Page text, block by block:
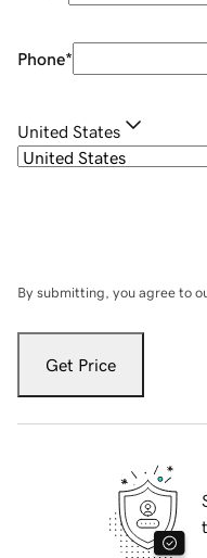
Phone*
United States
By submitting, you agree to
Get Price